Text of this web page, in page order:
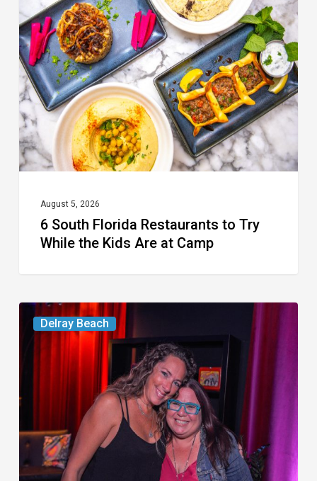
Florida
Restaurants
to
Try
While
the
Kids
Camp
August 5, 2026
6 South Florida Restaurants to Try
While the Kids Are at Camp
Delray Beach
Delray’s
Community
Classroom
Project
To
Host
Culinary
Fundraiser